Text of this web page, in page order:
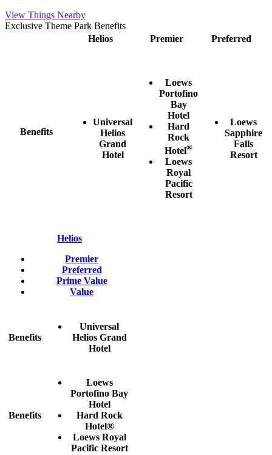
View Things Nearby
Exclusive Theme Park Benefits
Benefits
Helios Premier Preferred
Universal
Helios
Grand
Hotel
Loews
Portofino
Bay
Hotel
Hard
Rock
Hotel®
Loews
Royal
Pacific
Resort
Loews
Sapphire
Falls
Resort
Helios
Premier
Preferred
Prime Value
Value
Benefits
Universal
Helios Grand
Hotel
Benefits
Loews
Portofino Bay
Hotel
Hard Rock
Hotel®
Loews Royal
Pacific Resort